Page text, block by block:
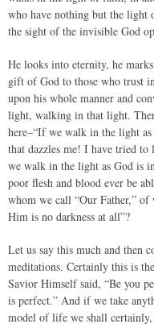
who have nothing but the light
the sight of the invisible God
He looks into eternity, he
gift of God to those who trust
upon his whole manner and
light, walking in that light.
here–“If we walk in the light
that dazzles me! I have tried
we walk in the light as God is
poor flesh and blood ever be
whom we call “Our Father,”
Him is no darkness at all”?
Let us say this much and then
meditations. Certainly this is
Savior Himself said, “Be you
is perfect.” And if we take
model of life we shall